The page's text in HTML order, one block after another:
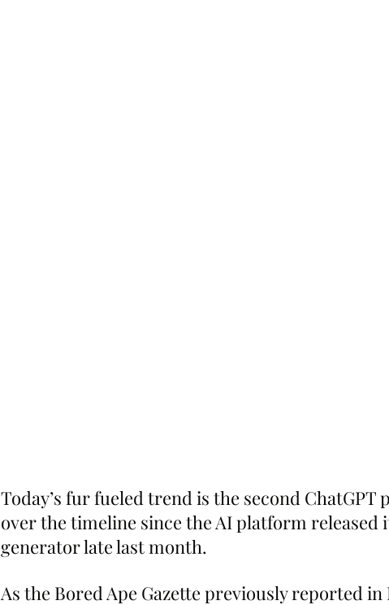
Today’s fur fueled trend is the second ChatGPT
over the timeline since the AI platform released
generator late last month.
As the Bored Ape Gazette previously reported in